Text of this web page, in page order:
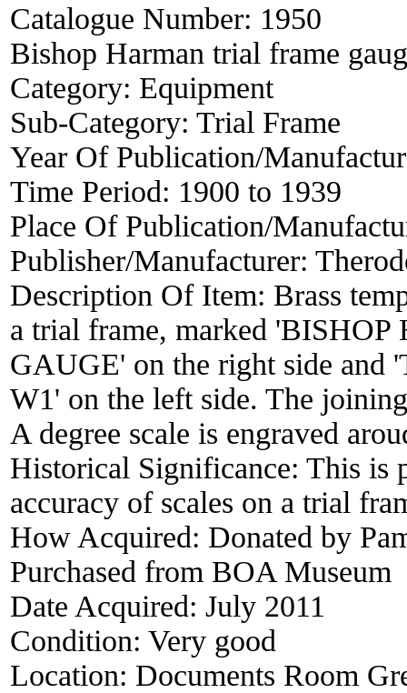
Catalogue Number: 1950
Bishop Harman trial frame
Category: Equipment
Sub-Category: Trial Frame
Year Of Publication/
Time Period: 1900 to 1939
Place Of Publication/
Publisher/Manufacturer:
Description Of Item: Brass
a trial frame, marked
GAUGE' on the right side
W1' on the left side. The
A degree scale is engraved
Historical Significance: This is
accuracy of scales on a trial
How Acquired: Donated by
Purchased from BOA Museum
Date Acquired: July 2011
Condition: Very good
Location: Documents Room